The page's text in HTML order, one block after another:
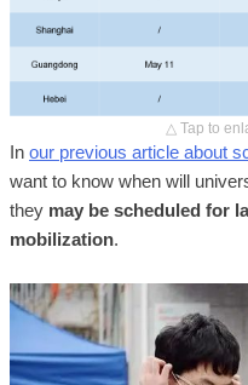
△ Tap to
In our previous article about
want to know when will
they may be scheduled for
mobilization.